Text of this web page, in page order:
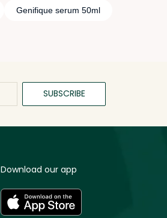
Genifique serum 50ml
SUBSCRIBE
Download our app